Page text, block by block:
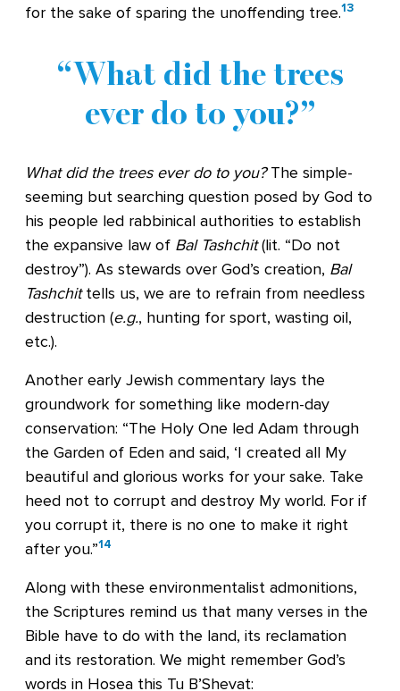
for the sake of sparing the unoffending tree.13
What did the trees
ever do to you?
What did the trees ever do to you?The simple-
seeming but searching question posed by God to
his people led rabbinical authorities to establish
the expansive law of Bal Tashchit(lit. “Do not
destroy”). As stewards over God’s creation, Bal
Tashchittells us, we are to refrain from needless
destruction (e.g., hunting for sport, wasting oil,
etc.).
Another early Jewish commentary lays the
groundwork for something like modern-day
conservation: “The Holy One led Adam through
the Garden of Eden and said, ‘I created all My
beautiful and glorious works for your sake. Take
heed not to corrupt and destroy My world. For if
you corrupt it, there is no one to make it right
after you.”14
Along with these environmentalist admonitions,
the Scriptures remind us that many verses in the
Bible have to do with the land, its reclamation
and its restoration. We might remember God’s
words in Hosea this Tu B’Shevat: